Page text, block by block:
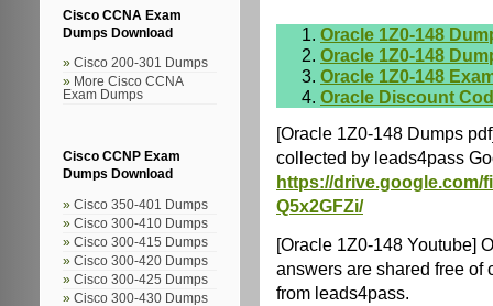
Cisco CCNA Exam
Dumps Download
Cisco 200-301 Dumps
More Cisco CCNA
Exam Dumps
Cisco CCNP Exam
Dumps Download
Cisco 350-401 Dumps
Cisco 300-410 Dumps
Cisco 300-415 Dumps
Cisco 300-420 Dumps
Cisco 300-425 Dumps
Cisco 300-430 Dumps
Oracle 1Z0-148
Oracle 1Z0-148
Oracle 1Z0-148
Oracle Discount
[Oracle 1Z0-148 Dumps
collected by leads4pass
https://drive.google.com/
Q5x2GFZi/
[Oracle 1Z0-148 Youtube]
answers are shared free of
from leads4pass.